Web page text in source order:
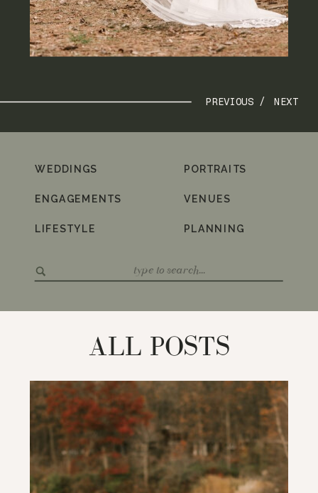
NEXT
PREVIOUS /
for:
PLANNING
VENUES
PORTRAITS
LIFESTYLE
ENGAGEMENTS
WEDDINGS
ALL POSTS